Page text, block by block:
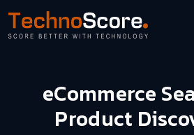
eCommerce
Product